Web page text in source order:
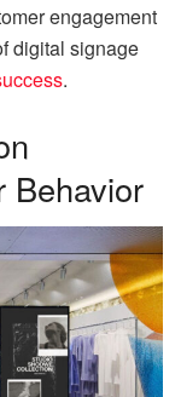
engagement
digital signage
.
Behavior